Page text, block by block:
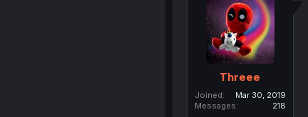
Threee
Joined
Mar 30, 2019
Messages
218